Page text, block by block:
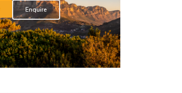
Enquire